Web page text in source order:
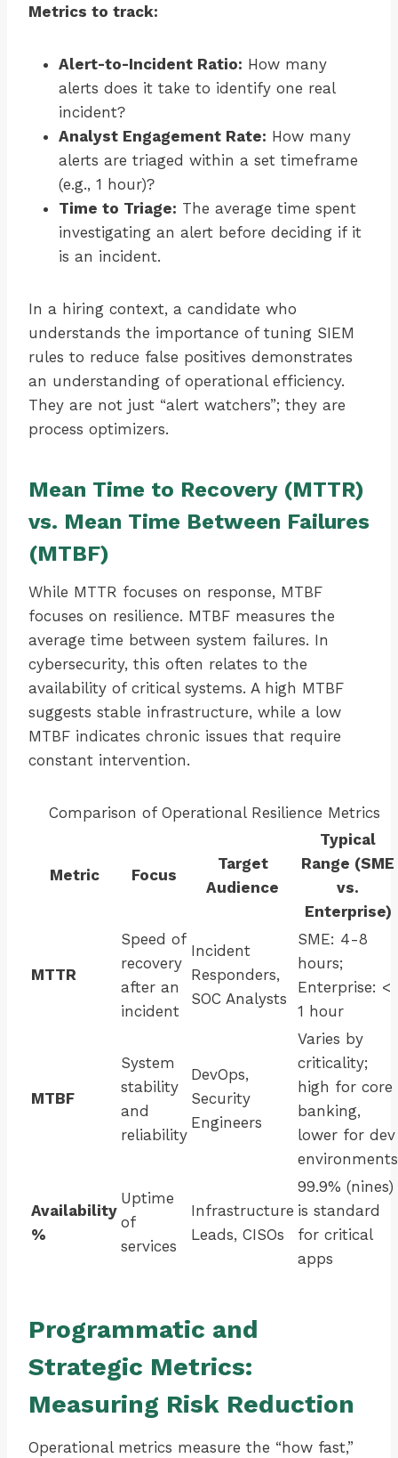
Metrics to track:
Alert-to-Incident Ratio: How many
alerts does it take to identify one real
incident?
Analyst Engagement Rate: How many
alerts are triaged within a set timeframe
(e.g., 1 hour)?
Time to Triage: The average time spent
investigating an alert before deciding if it
is an incident.
In a hiring context, a candidate who
understands the importance of tuning SIEM
rules to reduce false positives demonstrates
an understanding of operational efficiency.
They are not just “alert watchers”; they are
process optimizers.
Mean Time to Recovery (MTTR)
vs. Mean Time Between Failures
(MTBF)
While MTTR focuses on response, MTBF
focuses on resilience. MTBF measures the
average time between system failures. In
cybersecurity, this often relates to the
availability of critical systems. A high MTBF
suggests stable infrastructure, while a low
MTBF indicates chronic issues that require
constant intervention.
Comparison of Operational Resilience Metrics
Metric Focus
Target
Audience
Typical
Range (SME
vs.
Enterprise)
MTTR
Speed of
recovery
after an
incident
Incident
Responders,
SOC Analysts
SME: 4-8
hours;
Enterprise: <
1 hour
MTBF
System
stability
and
reliability
DevOps,
Security
Engineers
Varies by
criticality;
high for core
banking,
lower for dev
environments
Availability
%
Uptime
of
services
Infrastructure
Leads, CISOs
99.9% (nines)
is standard
for critical
apps
Programmatic and
Strategic Metrics:
Measuring Risk Reduction
Operational metrics measure the “how fast,”